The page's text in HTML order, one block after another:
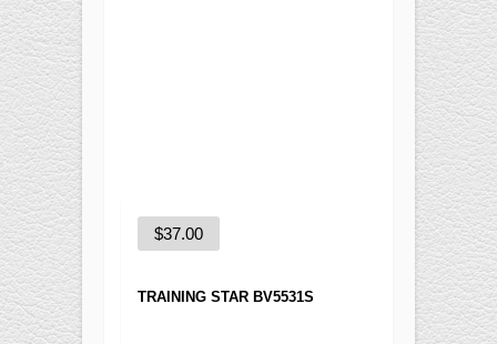
Special
ACCESSORIES
$37.00
TRAINING STAR BV5531S